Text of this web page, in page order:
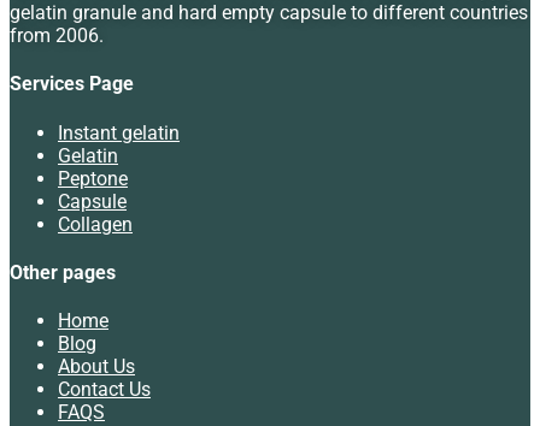
gelatin granule and hard empty capsule to different countries
from 2006.
Services Page
Instant gelatin
Gelatin
Peptone
Capsule
Collagen
Other pages
Home
Blog
About Us
Contact Us
FAQS